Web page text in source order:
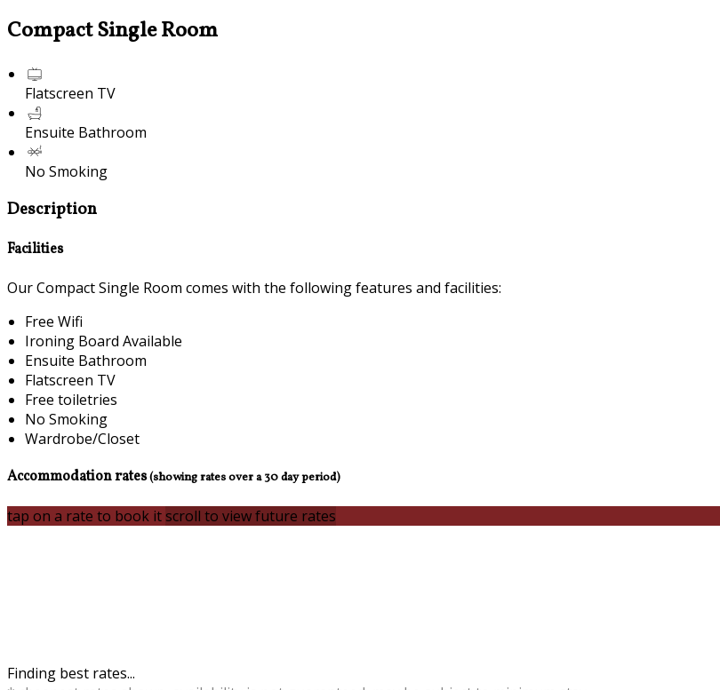
Compact Single Room
Flatscreen TV
Ensuite Bathroom
No Smoking
Description
Facilities
Our Compact Single Room comes with the following features and facilities:
Free Wifi
Ironing Board Available
Ensuite Bathroom
Flatscreen TV
Free toiletries
No Smoking
Wardrobe/Closet
Accommodation rates(showing rates over a 30 day period)
tap on a rate to book itscroll to view future rates
Finding best rates...